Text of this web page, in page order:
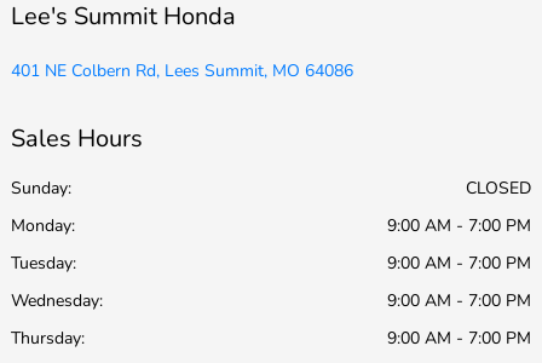
Lee's Summit Honda
401 NE Colbern Rd, Lees Summit, MO 64086
Sales Hours
Sunday:
CLOSED
Monday:
9:00 AM - 7:00 PM
Tuesday:
9:00 AM - 7:00 PM
Wednesday:
9:00 AM - 7:00 PM
Thursday:
9:00 AM - 7:00 PM